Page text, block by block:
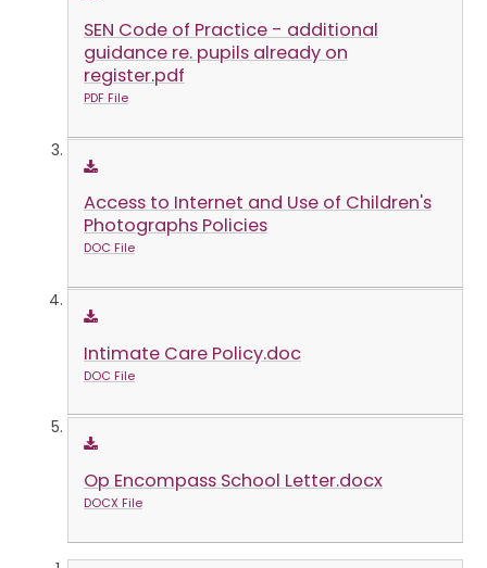
SEN Code of Practice - additional
guidance re. pupils already on
register.pdf
PDF File
Access to Internet and Use of Children's
Photographs Policies
DOC File
Intimate Care Policy.doc
DOC File
Op Encompass School Letter.docx
DOCX File